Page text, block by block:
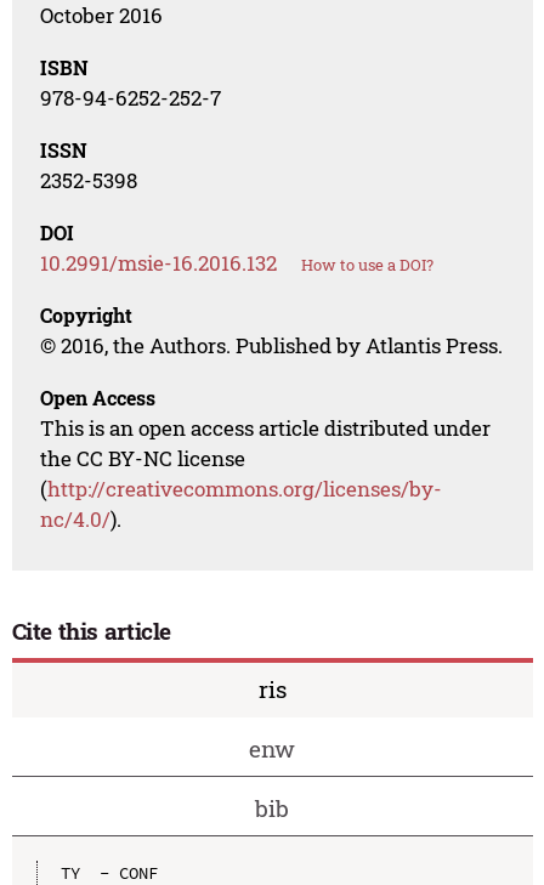
October 2016
ISBN
978-94-6252-252-7
ISSN
2352-5398
DOI
10.2991/msie-16.2016.132 How to use a DOI?
Copyright
© 2016, the Authors. Published by Atlantis Press.
Open Access
This is an open access article distributed under
the CC BY-NC license
(http://creativecommons.org/licenses/by-
nc/4.0/).
Cite this article
ris
enw
bib
TY  - CONF